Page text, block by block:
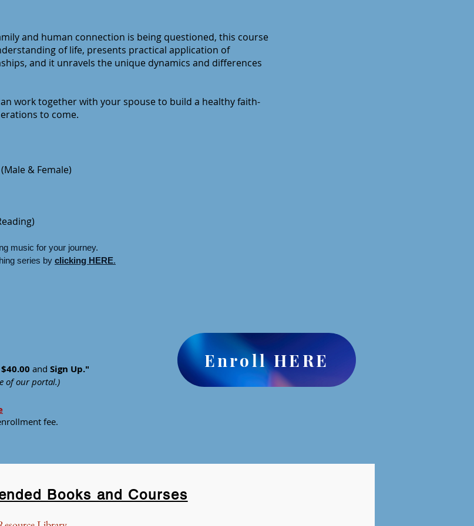
and human connection is being questioned, this course
of life, presents practical application of
and it unravels the unique dynamics and differences
work together with your spouse to build a healthy faith-
to come.
& Female)
music for your journey.
series by clicking HERE.
and Sign Up."
of our portal.)
fee.
Enroll HERE
Books and Courses